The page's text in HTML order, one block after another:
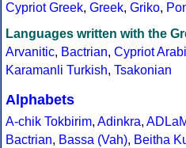
Cypriot Greek, Greek, Griko,
Languages written with the
Arvanitic, Bactrian, Cypriot
Karamanli Turkish, Tsakonian
Alphabets
A-chik Tokbirim, Adinkra,
Bactrian, Bassa (Vah), Beitha